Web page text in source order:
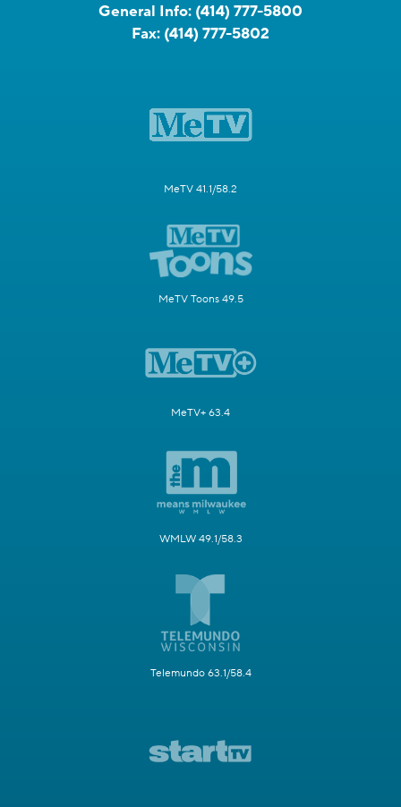
General Info: (414) 777-5800
Fax: (414) 777-5802
MeTV 41.1/58.2
MeTV Toons 49.5
MeTV+ 63.4
WMLW 49.1/58.3
Telemundo 63.1/58.4